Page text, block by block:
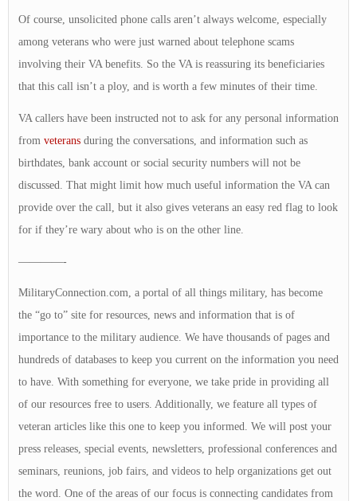
Of course, unsolicited phone calls aren’t always welcome, especially
among veterans who were just warned about telephone scams
involving their VA benefits. So the VA is reassuring its beneficiaries
that this call isn’t a ploy, and is worth a few minutes of their time.
VA callers have been instructed not to ask for any personal information
from veterans during the conversations, and information such as
birthdates, bank account or social security numbers will not be
discussed. That might limit how much useful information the VA can
provide over the call, but it also gives veterans an easy red flag to look
for if they’re wary about who is on the other line.
————-
MilitaryConnection.com, a portal of all things military, has become
the “go to” site for resources, news and information that is of
importance to the military audience. We have thousands of pages and
hundreds of databases to keep you current on the information you need
to have. With something for everyone, we take pride in providing all
of our resources free to users. Additionally, we feature all types of
veteran articles like this one to keep you informed. We will post your
press releases, special events, newsletters, professional conferences and
seminars, reunions, job fairs, and videos to help organizations get out
the word. One of the areas of our focus is connecting candidates from